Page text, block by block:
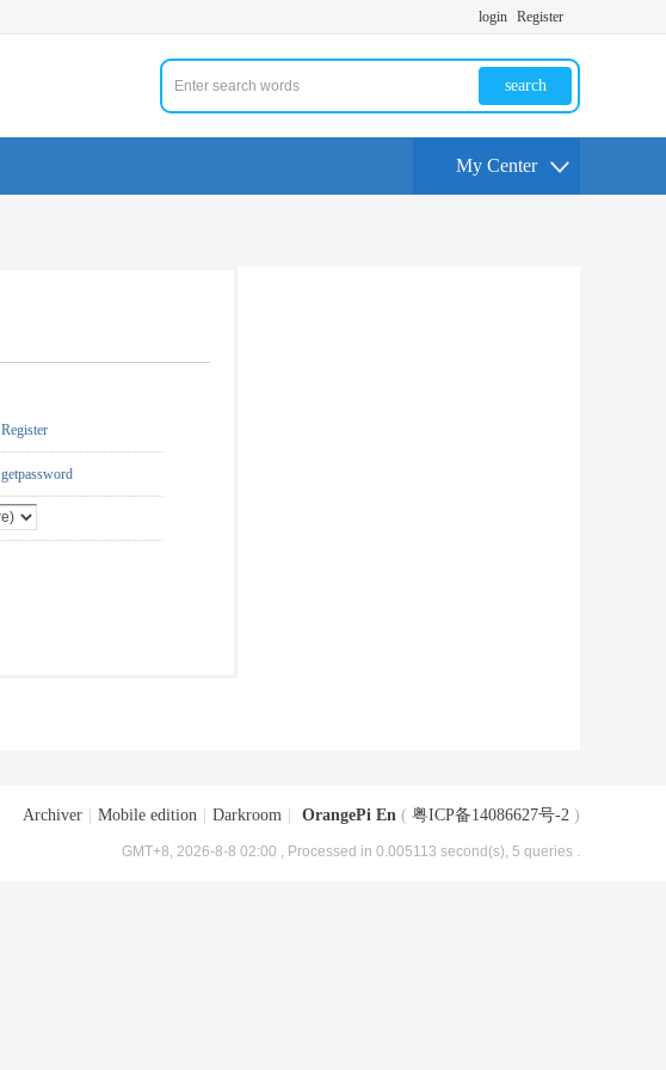
login Register
search
My Center
Register
getpassword
Archiver Mobile edition Darkroom OrangePi En ( 粤ICP备14086627号-2 )
GMT+8, 2026-8-8 02:00 , Processed in 0.005113 second(s), 5 queries .